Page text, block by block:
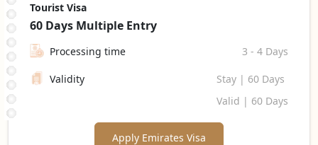
Tourist Visa
60 Days Multiple Entry
Processing time 3 - 4 Days
Validity
Stay | 60 Days
Valid | 60 Days
Apply Emirates Visa